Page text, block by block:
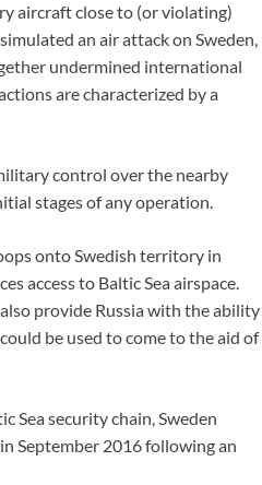
aircraft close to (or violating)
an air attack on Sweden,
undermined international
are characterized by a
control over the nearby
stages of any operation.
onto Swedish territory in
access to Baltic Sea airspace.
provide Russia with the ability
be used to come to the aid of
Sea security chain, Sweden
September 2016 following an